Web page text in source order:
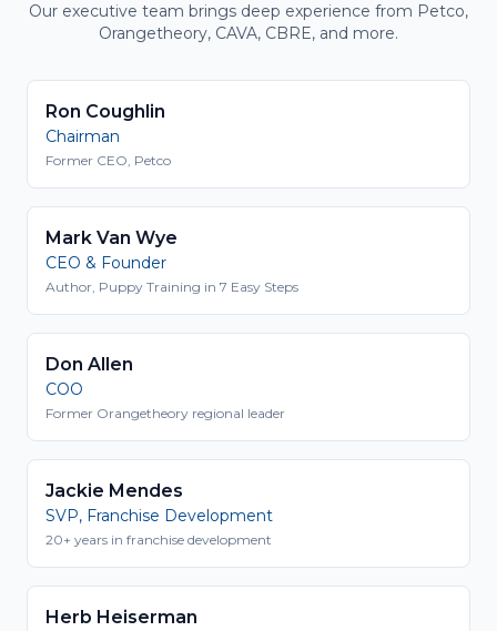
Our executive team brings deep experience from Petco,
Orangetheory, CAVA, CBRE, and more.
Ron Coughlin
Chairman
Former CEO, Petco
Mark Van Wye
CEO & Founder
Author, Puppy Training in 7 Easy Steps
Don Allen
COO
Former Orangetheory regional leader
Jackie Mendes
SVP, Franchise Development
20+ years in franchise development
Herb Heiserman